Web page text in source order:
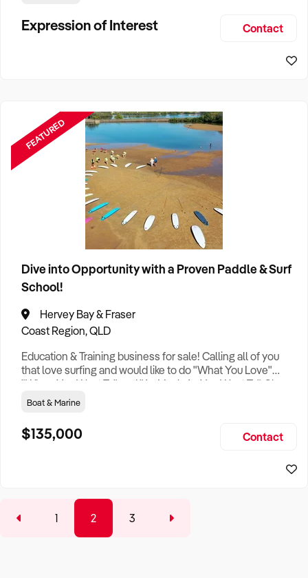
This bakery is not just a place to grab a quick bite; it's a
cherished institution that has woven itself into the fabric of
Expression of Interest Contact
FEATURED
Dive into Opportunity with a Proven Paddle & Surf
School!
Hervey Bay & Fraser
Coast Region, QLD
Education & Training business for sale! Calling all of you
that love surfing and would like to do "What You Love"
"When You Want To" and "As Much As You Want To". Share
that knowledge and get paid. Sick of the cold weather but
want to work a few hours a day, while enjoying the profits of
a lucrative, long established training business in
Boat & Marine
$135,000 Contact
1 2 3